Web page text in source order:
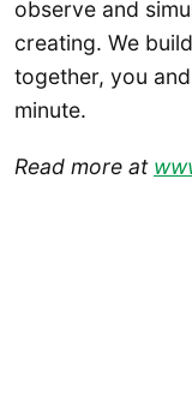
observe and
creating. We
together, you
minute.
Read more at